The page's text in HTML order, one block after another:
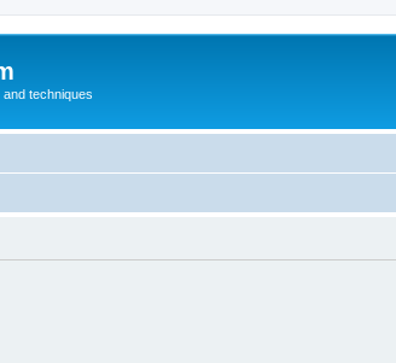
techniques